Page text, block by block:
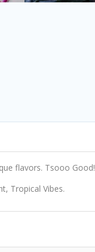
flavors. Tsooo Good!
Tropical Vibes.